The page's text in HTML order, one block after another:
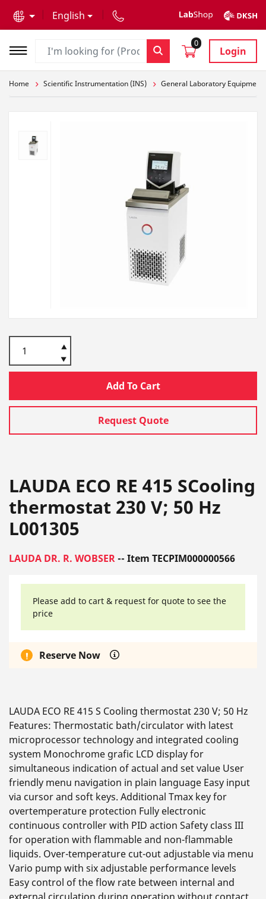
English
0
Login
Home Scientific Instrumentation (INS) General Laboratory Equipment
Add To Cart
Request Quote
LAUDA ECO RE 415 SCooling
thermostat 230 V; 50 Hz
L001305
LAUDA DR. R. WOBSER-- Item TECPIM000000566
Please add to cart & request for quote to see the
price
Reserve Now
LAUDA ECO RE 415 S Cooling thermostat 230 V; 50 Hz
Features: Thermostatic bath/circulator with latest
microprocessor technology and integrated cooling
system Monochrome grafic LCD display for
simultaneous indication of actual and set value User
friendly menu navigation in plain language Easy input
via cursor and soft keys. Additional Tmax key for
overtemperature protection Fully electronic
continuous controller with PID action Safety class III
for operation with flammable and non-flammable
liquids. Over-temperature cut-out adjustable via menu
Vario pump with six adjustable performance levels
Easy control of the flow rate between internal and